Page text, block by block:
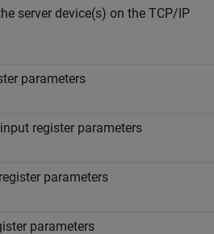
server device(s) on the TCP/IP
parameters
register parameters
parameters
parameters